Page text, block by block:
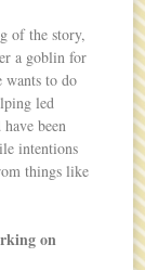
of the story,
a goblin for
wants to do
led
been
intentions
things like
on